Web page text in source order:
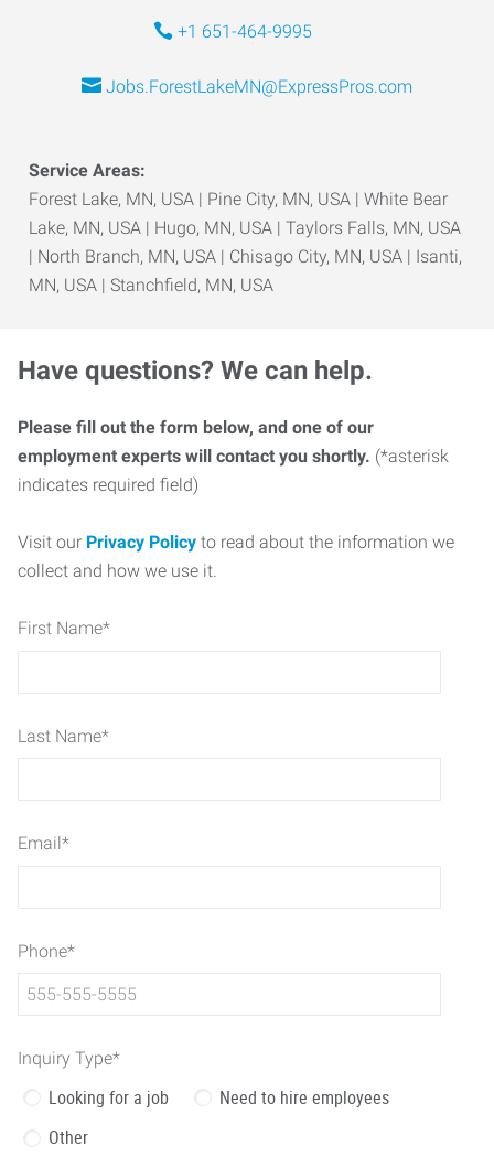
+1 651-464-9995
Jobs.ForestLakeMN@ExpressPros.com
Service Areas:
Forest Lake, MN, USA | Pine City, MN, USA | White Bear
Lake, MN, USA | Hugo, MN, USA | Taylors Falls, MN, USA
| North Branch, MN, USA | Chisago City, MN, USA | Isanti,
MN, USA | Stanchfield, MN, USA
Have questions? We can help.
Please fill out the form below, and one of our
employment experts will contact you shortly. (*asterisk
indicates required field)
Visit our Privacy Policy to read about the information we
collect and how we use it.
First Name*
Last Name*
Email*
Phone*
Inquiry Type*
Looking for a job
Need to hire employees
Other